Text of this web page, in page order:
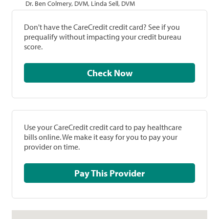
Dr. Ben Colmery, DVM, Linda Sell, DVM
Don't have the CareCredit credit card? See if you
prequalify without impacting your credit bureau
score.
Check Now
Use your CareCredit credit card to pay healthcare
bills online. We make it easy for you to pay your
provider on time.
Pay This Provider